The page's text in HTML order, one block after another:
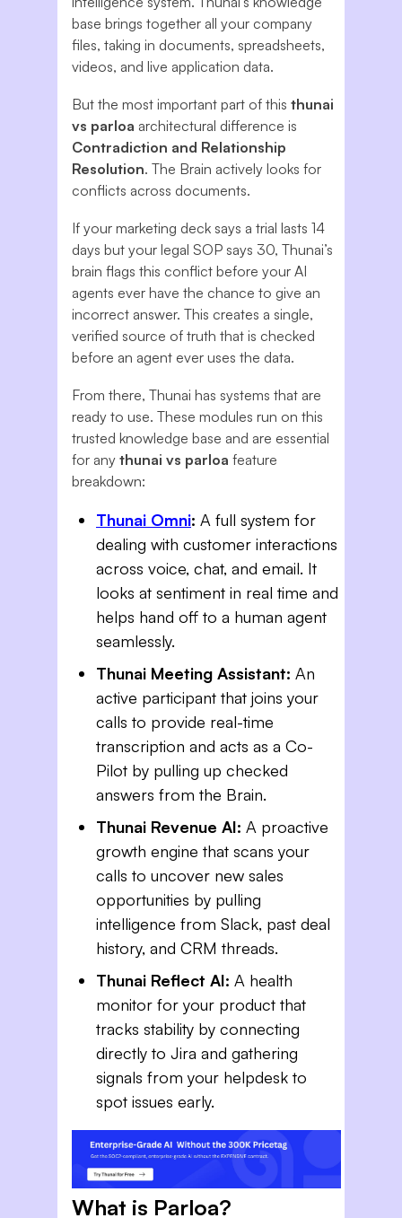
base brings together all your company
files, taking in documents, spreadsheets,
videos, and live application data.
But the most important part of this thunai
vs parloa architectural difference is
Contradiction and Relationship
Resolution. The Brain actively looks for
conflicts across documents.
If your marketing deck says a trial lasts 14
days but your legal SOP says 30, Thunai’s
brain flags this conflict before your AI
agents ever have the chance to give an
incorrect answer. This creates a single,
verified source of truth that is checked
before an agent ever uses the data.
From there, Thunai has systems that are
ready to use. These modules run on this
trusted knowledge base and are essential
for any thunai vs parloa feature
breakdown:
Thunai Omni: A full system for
dealing with customer interactions
across voice, chat, and email. It
looks at sentiment in real time and
helps hand off to a human agent
seamlessly.
Thunai Meeting Assistant: An
active participant that joins your
calls to provide real-time
transcription and acts as a Co-
Pilot by pulling up checked
answers from the Brain.
Thunai Revenue AI: A proactive
growth engine that scans your
calls to uncover new sales
opportunities by pulling
intelligence from Slack, past deal
history, and CRM threads.
Thunai Reflect AI: A health
monitor for your product that
tracks stability by connecting
directly to Jira and gathering
signals from your helpdesk to
spot issues early.
What is Parloa?